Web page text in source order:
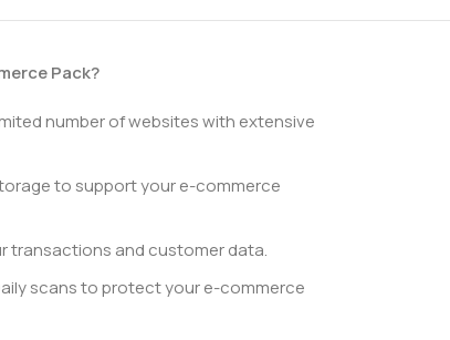
Pack?
number of websites with extensive
to support your e-commerce
transactions and customer data.
scans to protect your e-commerce